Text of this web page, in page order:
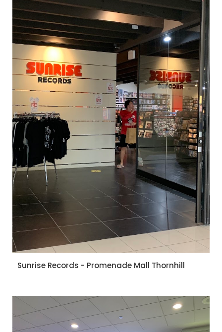
Sunrise Records - Promenade Mall Thornhill